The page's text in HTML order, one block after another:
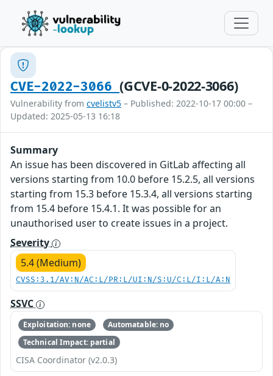
CVE-2022-3066(GCVE-0-2022-3066)
Vulnerability from cvelistv5 – Published: 2022-10-17 00:00 –
Updated: 2025-05-13 16:18
Summary
An issue has been discovered in GitLab affecting all
versions starting from 10.0 before 15.2.5, all versions
starting from 15.3 before 15.3.4, all versions starting
from 15.4 before 15.4.1. It was possible for an
unauthorised user to create issues in a project.
Severity
5.4 (Medium)
CVSS:3.1/AV:N/AC:L/PR:L/UI:N/S:U/C:L/I:L/A:N
SSVC
Exploitation: none
Automatable: no
Technical Impact: partial
CISA Coordinator (v2.0.3)